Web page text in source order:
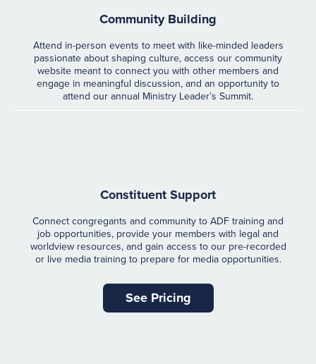
Community Building
Attend in-person events to meet with like-minded leaders
passionate about shaping culture, access our community
website meant to connect you with other members and
engage in meaningful discussion, and an opportunity to
attend our annual Ministry Leader’s Summit.
Constituent Support
Connect congregants and community to ADF training and
job opportunities, provide your members with legal and
worldview resources, and gain access to our pre-recorded
or live media training to prepare for media opportunities.
See Pricing